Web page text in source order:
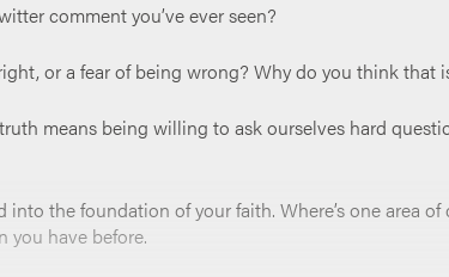
comment you’ve ever seen?
or a fear of being wrong? Why do you think that
means being willing to ask ourselves hard
into the foundation of your faith. Where’s one area
have before.